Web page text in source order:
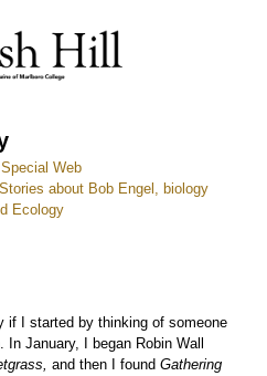
Special Web
about Bob Engel, biology
Ecology
if I started by thinking of someone
January, I began Robin Wall
and then I found Gathering